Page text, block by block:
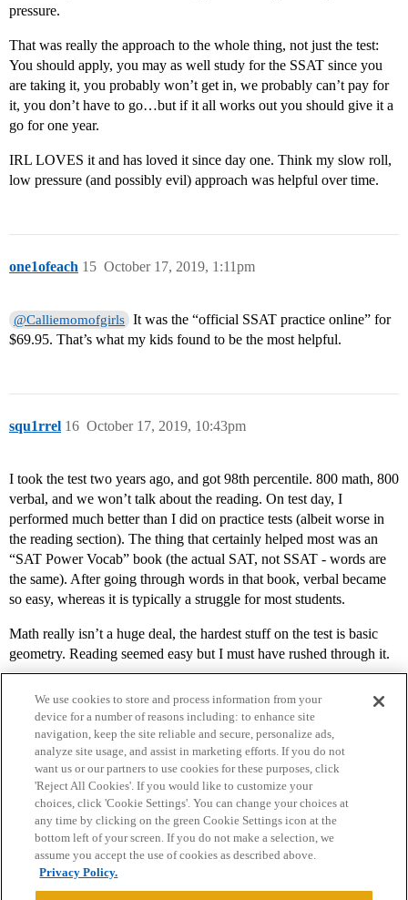
pressure.
That was really the approach to the whole thing, not just the test:
You should apply, you may as well study for the SSAT since you
are taking it, you probably won’t get in, we probably can’t pay for
it, you don’t have to go…but if it all works out you should give it a
go for one year.
IRL LOVES it and has loved it since day one. Think my slow roll,
low pressure (and possibly evil) approach was helpful over time.
one1ofeach October 17, 2019, 1:11pm
15
@Calliemomofgirls It was the “official SSAT practice online” for
$69.95. That’s what my kids found to be the most helpful.
squ1rrel October 17, 2019, 10:43pm
16
I took the test two years ago, and got 98th percentile. 800 math, 800
verbal, and we won’t talk about the reading. On test day, I
performed much better than I did on practice tests (albeit worse in
the reading section). The thing that certainly helped most was an
“SAT Power Vocab” book (the actual SAT, not SSAT - words are
the same). After going through words in that book, verbal became
so easy, whereas it is typically a struggle for most students.
Math really isn’t a huge deal, the hardest stuff on the test is basic
geometry. Reading seemed easy but I must have rushed through it.
Home Categories Guidelines Terms of Service
Privacy Policy
Powered byDiscourse
We use cookies to store and process information from your
device for a number of reasons including: to enhance site
navigation, keep the site reliable and secure, personalize ads,
analyze site usage, and assist in marketing efforts. If you do not
want us or our partners to use cookies for these purposes, click
'Reject All Cookies'. If you would like to customize your
choices, click 'Cookie Settings'. You can change your choices at
any time by clicking on the green Cookie Settings icon at the
bottom left of your screen. If you do not make a selection, we
assume you accept the use of cookies as described above.
Privacy Policy.